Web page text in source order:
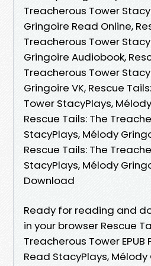
Treacherous Tower
Gringoire Read Online,
Treacherous Tower
Gringoire Audiobook,
Treacherous Tower
Gringoire VK, Rescue
Tower StacyPlays,
Rescue Tails: The
StacyPlays, Mélody
Rescue Tails: The
StacyPlays, Mélody
Download
Ready for reading and
in your browser Rescue
Treacherous Tower EPUB
Read StacyPlays,